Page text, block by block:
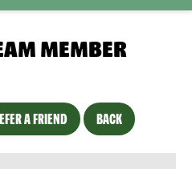
MEMBER
A FRIEND BACK